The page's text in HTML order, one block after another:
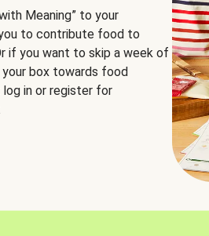
Meaning” to your
to contribute food to
if you want to skip a week of
box towards food
in or register for